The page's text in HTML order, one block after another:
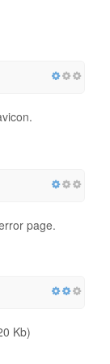
page.
Kb)